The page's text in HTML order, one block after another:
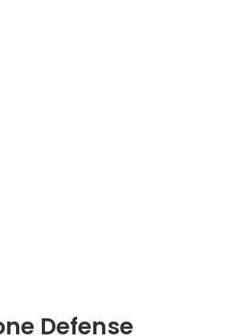
Defense